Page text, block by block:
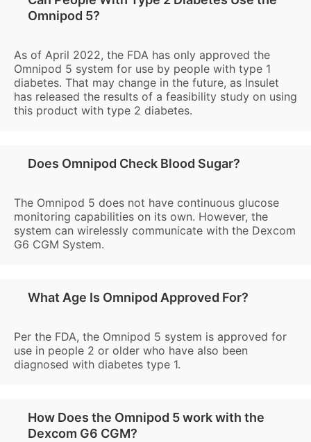
Omnipod 5?
As of April 2022, the FDA has only approved the
Omnipod 5 system for use by people with type 1
diabetes. That may change in the future, as Insulet
has released the results of a feasibility study on using
this product with type 2 diabetes.
Does Omnipod Check Blood Sugar?
The Omnipod 5 does not have continuous glucose
monitoring capabilities on its own. However, the
system can wirelessly communicate with the Dexcom
G6 CGM System.
What Age Is Omnipod Approved For?
Per the FDA, the Omnipod 5 system is approved for
use in people 2 or older who have also been
diagnosed with diabetes type 1.
How Does the Omnipod 5 work with the
Dexcom G6 CGM?